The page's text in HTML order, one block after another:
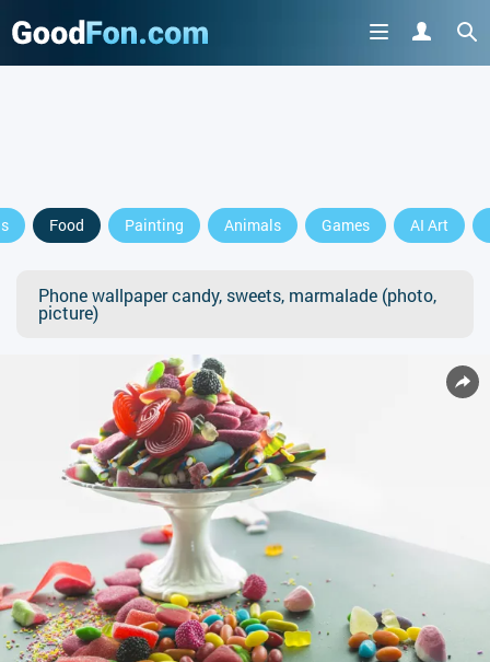
Food Painting Animals Games AI Art
Phone wallpaper candy, sweets, marmalade (photo,
picture)